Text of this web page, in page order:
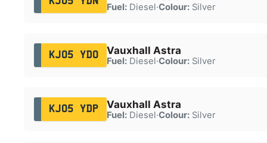
Fuel:Diesel·Colour:Silver
KJ05 YDO Vauxhall Astra
Fuel:Diesel·Colour:Silver
KJ05 YDP Vauxhall Astra
Fuel:Diesel·Colour:Silver